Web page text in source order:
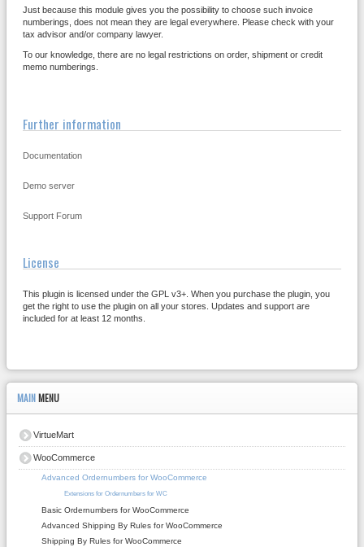
Just because this module gives you the possibility to choose such invoice
numberings, does not mean they are legal everywhere. Please check with your
tax advisor and/or company lawyer.
To our knowledge, there are no legal restrictions on order, shipment or credit
memo numberings.
Further information
Documentation
Demo server
Support Forum
License
This plugin is licensed under the GPL v3+. When you purchase the plugin, you
get the right to use the plugin on all your stores. Updates and support are
included for at least 12 months.
MAIN MENU
VirtueMart
WooCommerce
Advanced Ordernumbers for WooCommerce
Extensions for Ordernumbers for WC
Basic Ordernumbers for WooCommerce
Advanced Shipping By Rules for WooCommerce
Shipping By Rules for WooCommerce